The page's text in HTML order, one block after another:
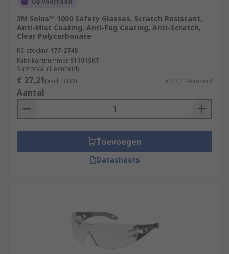
3M Solus™ 1000 Safety Glasses, Scratch Resistant,
Anti-Mist Coating, Anti-Fog Coating, Anti-Scratch,
Clear Polycarbonate
RS-stocknr. 177-2748
Fabrikantnummer S1101SKT
Subtotaal (1 eenheid)
€ 27,21(excl. BTW) € 27,21/eenheid
Aantal
Toevoegen
Datasheets